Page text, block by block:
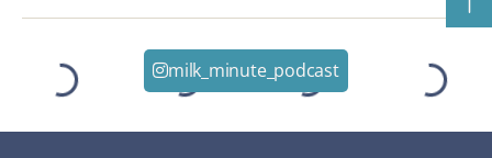
milk_minute_podcast